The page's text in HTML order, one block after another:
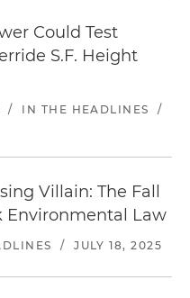
Could Test
S.F. Height
/ IN THE HEADLINES
/
Villain: The Fall
Environmental Law
/ JULY 18, 2025